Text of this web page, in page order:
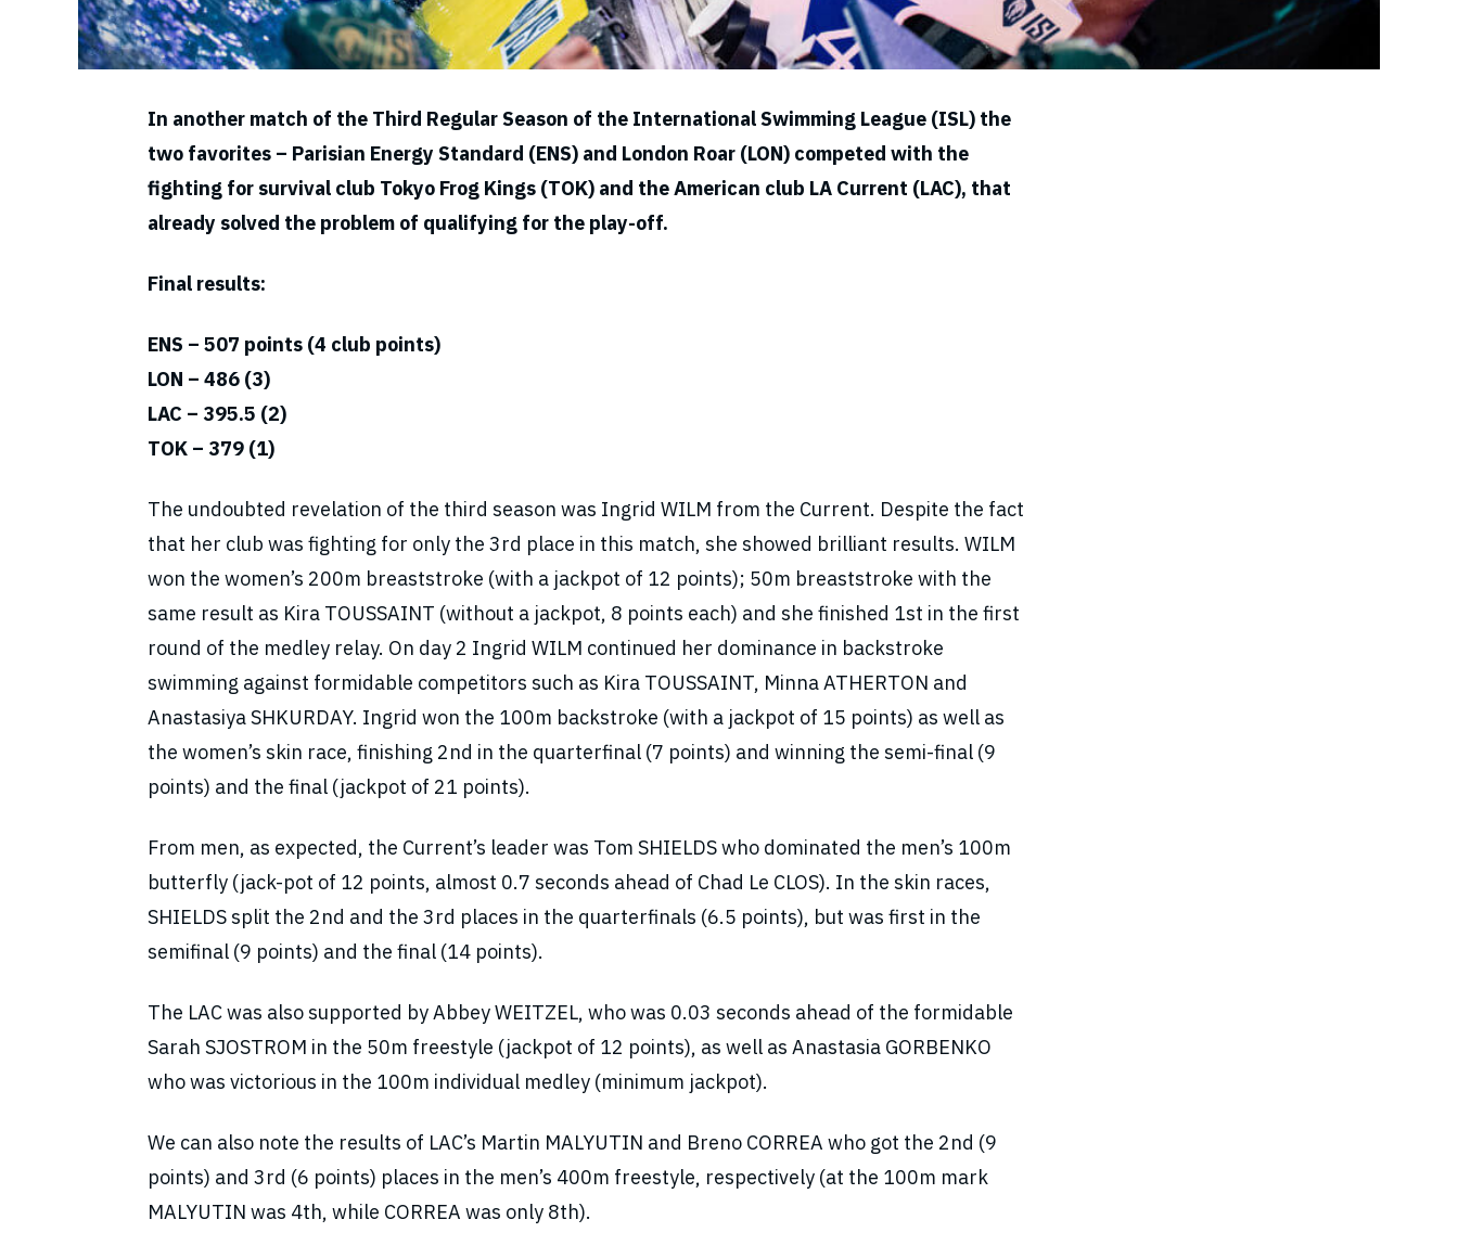
In another match of the Third Regular Season of the International Swimming League (ISL) the
two favorites – Parisian Energy Standard (ENS) and London Roar (LON) competed with the
fighting for survival club Tokyo Frog Kings (TOK) and the American club LA Current (LAC), that
already solved the problem of qualifying for the play-off.
Final results:
ENS – 507 points (4 club points)
LON – 486 (3)
LAC – 395.5 (2)
TOK – 379 (1)
The undoubted revelation of the third season was Ingrid WILM from the Current. Despite the fact
that her club was fighting for only the 3rd place in this match, she showed brilliant results. WILM
won the women’s 200m breaststroke (with a jackpot of 12 points); 50m breaststroke with the
same result as Kira TOUSSAINT (without a jackpot, 8 points each) and she finished 1st in the first
round of the medley relay. On day 2 Ingrid WILM continued her dominance in backstroke
swimming against formidable competitors such as Kira TOUSSAINT, Minna ATHERTON and
Anastasiya SHKURDAY. Ingrid won the 100m backstroke (with a jackpot of 15 points) as well as
the women’s skin race, finishing 2nd in the quarterfinal (7 points) and winning the semi-final (9
points) and the final (jackpot of 21 points).
From men, as expected, the Current’s leader was Tom SHIELDS who dominated the men’s 100m
butterfly (jack-pot of 12 points, almost 0.7 seconds ahead of Chad Le CLOS). In the skin races,
SHIELDS split the 2nd and the 3rd places in the quarterfinals (6.5 points), but was first in the
semifinal (9 points) and the final (14 points).
The LAC was also supported by Abbey WEITZEL, who was 0.03 seconds ahead of the formidable
Sarah SJOSTROM in the 50m freestyle (jackpot of 12 points), as well as Anastasia GORBENKO
who was victorious in the 100m individual medley (minimum jackpot).
We can also note the results of LAC’s Martin MALYUTIN and Breno CORREA who got the 2nd (9
points) and 3rd (6 points) places in the men’s 400m freestyle, respectively (at the 100m mark
MALYUTIN was 4th, while CORREA was only 8th).